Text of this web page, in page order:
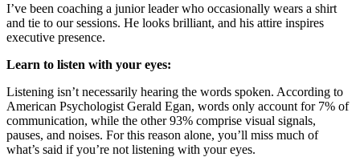
I’ve been coaching a junior leader who occasionally wears a shirt
and tie to our sessions. He looks brilliant, and his attire inspires
executive presence.
Learn to listen with your eyes:
Listening isn’t necessarily hearing the words spoken. According to
American Psychologist Gerald Egan, words only account for 7% of
communication, while the other 93% comprise visual signals,
pauses, and noises. For this reason alone, you’ll miss much of
what’s said if you’re not listening with your eyes.